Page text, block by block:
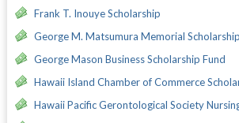
Frank T. Inouye Scholarship
George M. Matsumura Memorial Scholarship
George Mason Business Scholarship Fund
Hawaii Island Chamber of Commerce
Hawaii Pacific Gerontological Society